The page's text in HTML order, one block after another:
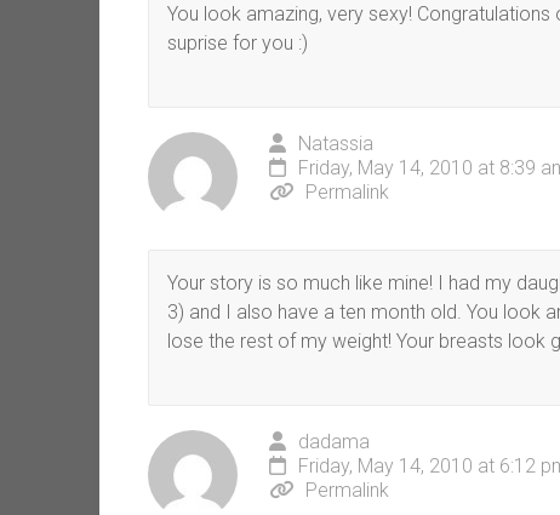
You look amazing, very sexy!
suprise for you :)
Natassia
Friday, May 14, 2010 at 8:39
Permalink
Your story is so much like mine! I had my
3) and I also have a ten month old. You look
lose the rest of my weight! Your breasts look
dadama
Friday, May 14, 2010 at 6:12
Permalink